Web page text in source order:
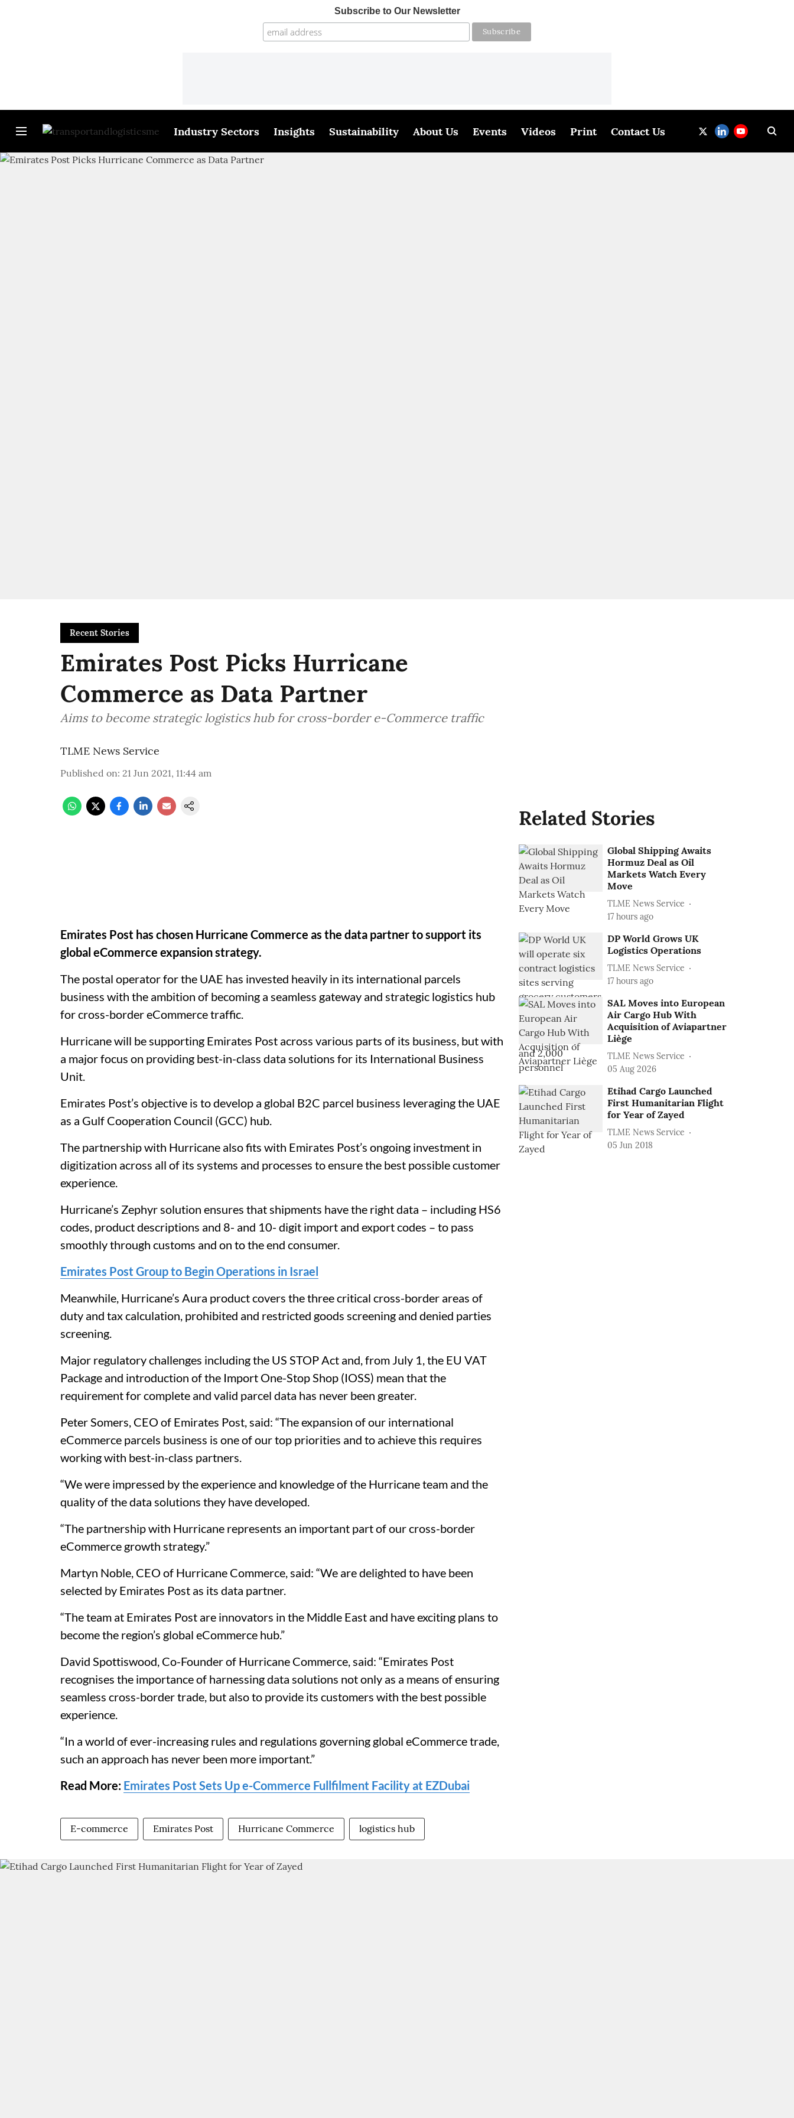
Subscribe to Our Newsletter
Industry Sectors Insights Sustainability About Us Events Videos Print Contact Us
Recent Stories
Emirates Post Picks Hurricane
Commerce as Data Partner
Aims to become strategic logistics hub for cross-border e-Commerce traffic
TLME News Service
Published on: 21 Jun 2021, 11:44 am
Emirates Post has chosen Hurricane Commerce as the data partner to support its
global eCommerce expansion strategy.
The postal operator for the UAE has invested heavily in its international parcels
business with the ambition of becoming a seamless gateway and strategic logistics hub
for cross-border eCommerce traffic.
Hurricane will be supporting Emirates Post across various parts of its business, but with
a major focus on providing best-in-class data solutions for its International Business
Unit.
Emirates Post’s objective is to develop a global B2C parcel business leveraging the UAE
as a Gulf Cooperation Council (GCC) hub.
The partnership with Hurricane also fits with Emirates Post’s ongoing investment in
digitization across all of its systems and processes to ensure the best possible customer
experience.
Hurricane’s Zephyr solution ensures that shipments have the right data – including HS6
codes, product descriptions and 8- and 10- digit import and export codes – to pass
smoothly through customs and on to the end consumer.
Emirates Post Group to Begin Operations in Israel
Meanwhile, Hurricane’s Aura product covers the three critical cross-border areas of
duty and tax calculation, prohibited and restricted goods screening and denied parties
screening.
Major regulatory challenges including the US STOP Act and, from July 1, the EU VAT
Package and introduction of the Import One-Stop Shop (IOSS) mean that the
requirement for complete and valid parcel data has never been greater.
Peter Somers, CEO of Emirates Post, said: “The expansion of our international
eCommerce parcels business is one of our top priorities and to achieve this requires
working with best-in-class partners.
“We were impressed by the experience and knowledge of the Hurricane team and the
quality of the data solutions they have developed.
“The partnership with Hurricane represents an important part of our cross-border
eCommerce growth strategy.”
Martyn Noble, CEO of Hurricane Commerce, said: “We are delighted to have been
selected by Emirates Post as its data partner.
“The team at Emirates Post are innovators in the Middle East and have exciting plans to
become the region’s global eCommerce hub.”
David Spottiswood, Co-Founder of Hurricane Commerce, said: “Emirates Post
recognises the importance of harnessing data solutions not only as a means of ensuring
seamless cross-border trade, but also to provide its customers with the best possible
experience.
“In a world of ever-increasing rules and regulations governing global eCommerce trade,
such an approach has never been more important.”
Read More: Emirates Post Sets Up e-Commerce Fullfilment Facility at EZDubai
E-commerce Emirates Post Hurricane Commerce logistics hub
Related Stories
Global Shipping Awaits
Hormuz Deal as Oil
Markets Watch Every
Move
TLME News Service
17 hours ago
DP World Grows UK
Logistics Operations
TLME News Service
17 hours ago
SAL Moves into European
Air Cargo Hub With
Acquisition of Aviapartner
Liège
TLME News Service
05 Aug 2026
Etihad Cargo Launched
First Humanitarian Flight
for Year of Zayed
TLME News Service
05 Jun 2018